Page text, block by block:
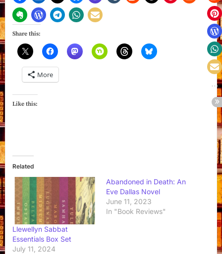
Share this:
More
Like this:
Related
Llewellyn Sabbat
Essentials Box Set
July 11, 2024
Abandoned in Death: An
Eve Dallas Novel
June 11, 2023
In "Book Reviews"